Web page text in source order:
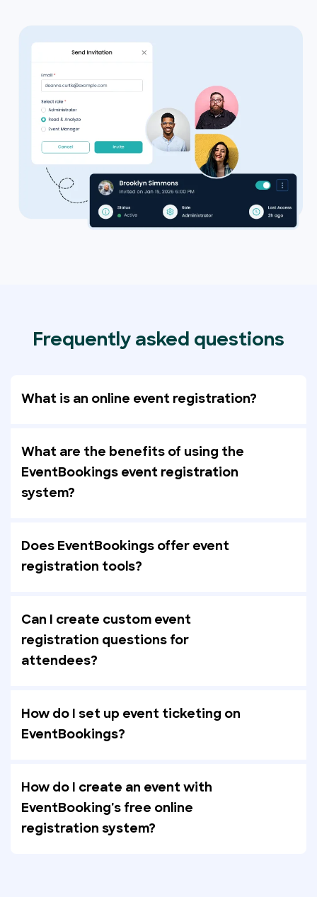
Frequently asked questions
What is an online event registration?
What are the benefits of using the
EventBookings event registration
system?
Does EventBookings offer event
registration tools?
Can I create custom event
registration questions for
attendees?
How do I set up event ticketing on
EventBookings?
How do I create an event with
EventBooking's free online
registration system?